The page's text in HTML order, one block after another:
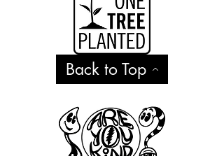
Back to Top